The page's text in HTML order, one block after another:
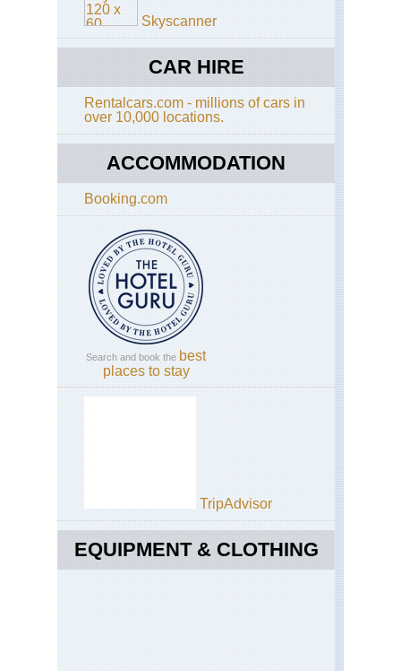
Have a look at the dreaded
. You may
This page is at an early stage of development.
Please help us by making suggestions and
sending photos! Thank you!
Skyscanner
CAR HIRE
Rentalcars.com - millions of cars in
over 10,000 locations.
ACCOMMODATION
Booking.com
Search and book the best
places to stay
TripAdvisor
EQUIPMENT & CLOTHING